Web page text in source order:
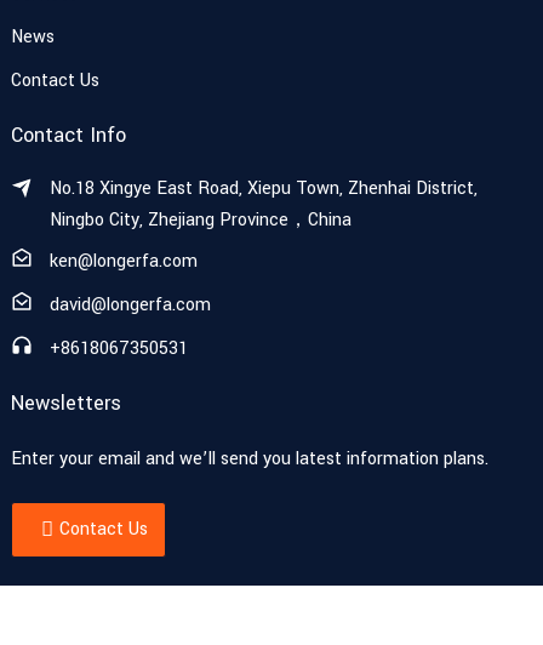
News
Contact Us
Contact Info
No.18 Xingye East Road, Xiepu Town, Zhenhai District,
Ningbo City, Zhejiang Province，China
ken@longerfa.com
david@longerfa.com
+8618067350531
Newsletters
Enter your email and we’ll send you latest information plans.
Contact Us